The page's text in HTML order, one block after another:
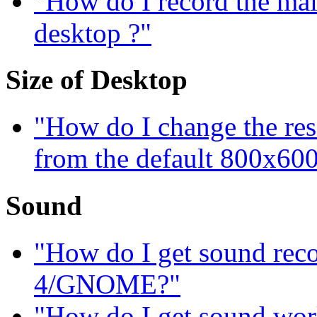
desktop ?"
Size of Desktop
"How do I change the
from the default
Sound
"How do I get sound
4/GNOME?"